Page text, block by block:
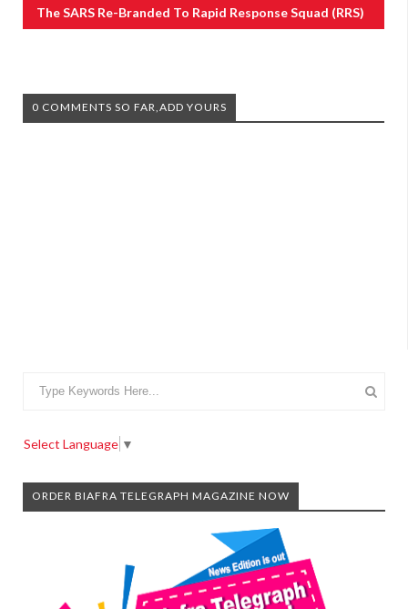
The SARS Re-Branded To Rapid Response Squad (RRS)
0 COMMENTS SO FAR,ADD YOURS
Select Language ▼
ORDER BIAFRA TELEGRAPH MAGAZINE NOW